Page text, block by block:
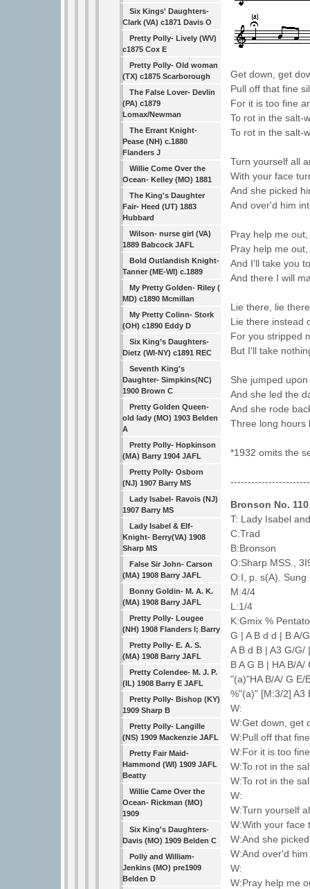
Six Kings' Daughters-
Clark (VA) c1871 Davis O
Pretty Polly- Lively (WV)
c1875 Cox E
Pretty Polly- Old woman
(TX) c1875 Scarborough
The False Lover- Devlin
(PA) c1879
Lomax/Newman
The Errant Knight-
Pease (NH) c.1880
Flanders J
Willie Come Over the
Ocean- Kelley (MO) 1881
The King's Daughter
Fair- Heed (UT) 1883
Hubbard
Wilson- nurse girl (VA)
1889 Babcock JAFL
Bold Outlandish Knight-
Tanner (ME-WI) c.1889
My Pretty Golden- Riley (
MD) c1890 Mcmillan
My Pretty Colinn- Stork
(OH) c1890 Eddy D
Six King’s Daughters-
Dietz (WI-NY) c1891 REC
Seventh King's
Daughter- Simpkins(NC)
1900 Brown C
Pretty Golden Queen-
old lady (MO) 1903 Belden
A
Pretty Polly- Hopkinson
(MA) Barry 1904 JAFL
Pretty Polly- Osborn
(NJ) 1907 Barry MS
Lady Isabel- Ravois (NJ)
1907 Barry MS
Lady Isabel & Elf-
Knight- Berry(VA) 1908
Sharp MS
False Sir John- Carson
(MA) 1908 Barry JAFL
Bonny Goldin- M. A. K.
(MA) 1908 Barry JAFL
Pretty Polly- Lougee
(NH) 1908 Flanders I; Barry
Pretty Polly- E. A. S.
(MA) 1908 Barry JAFL
Pretty Colendee- M. J. P.
(IL) 1908 Barry E JAFL
Pretty Polly- Bishop (KY)
1909 Sharp B
Pretty Polly- Langille
(NS) 1909 Mackenzie JAFL
Pretty Fair Maid-
Hammond (WI) 1909 JAFL
Beatty
Willie Came Over the
Ocean- Rickman (MO)
1909
Six King's Daughters-
Davis (MO) 1909 Belden C
Polly and William-
Jenkins (MO) pre1909
Belden D
Get down, get
Pull off that fine
For it is too fine
To rot in the salt-
To rot in the salt-
Turn yourself all
With your face
And she picked
And over'd him
Pray help me
Pray help me
And I'll take you
And there I will
Lie there, lie
Lie there instead
For you stripped
But I'll take
She jumped
And she led the
And she rode
Three long hours
*1932 omits the
Bronson No.
T: Lady Isabel
C:Trad
B:Bronson
O:Sharp MSS.,
O:I, p. s(A). Sung
M:4/4
L:1/4
K:Gmix %
G | A B d d | B A/
A B d B | A3 G/G/
B A G B | HA B/
"(a)"HA B/A/ G E/
%"(a)" [M:3/2] A3
W:
W:Get down, get
W:Pull off that
W:For it is too
W:To rot in the
W:To rot in the
W:
W:Turn yourself
W:With your face
W:And she
W:And over'd
W:
W:Pray help me